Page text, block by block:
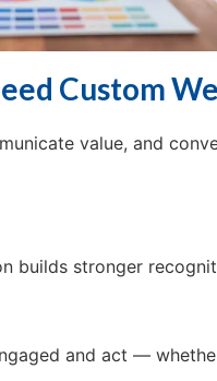
Custom
value, and
builds stronger
and act —